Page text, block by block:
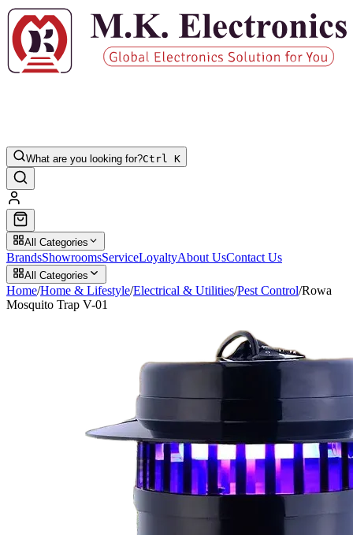
What are you looking for?Ctrl K
All Categories
BrandsShowroomsServiceLoyaltyAbout UsContact Us
All Categories
Home/Home & Lifestyle/Electrical & Utilities/Pest Control/Rowa
Mosquito Trap V-01